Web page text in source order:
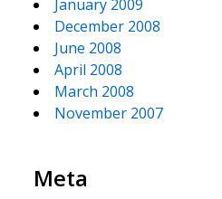
January 2009
December 2008
June 2008
April 2008
March 2008
November 2007
Meta